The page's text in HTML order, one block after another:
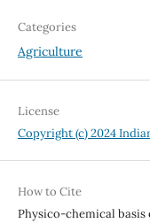
Categories
Agriculture
License
Copyright (c) 2024
How to Cite
Physico-chemical